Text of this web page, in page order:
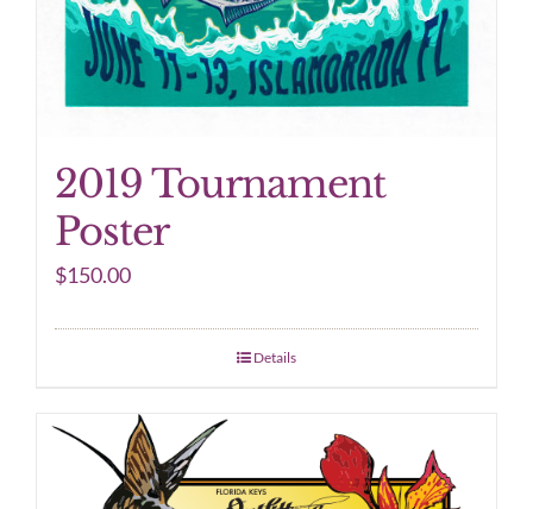
2019 Tournament
Poster
$150.00
Details